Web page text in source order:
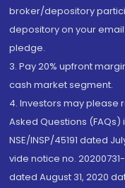
broker/depository
depository on your
pledge.
3. Pay 20% upfront
cash market segment.
4. Investors may please
Asked Questions
NSE/INSP/45191 dated
vide notice no.
dated August 31, 2020